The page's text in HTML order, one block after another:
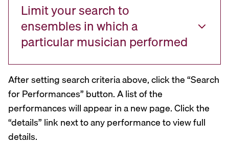
Limit your search to
ensembles in which a
particular musician performed
After setting search criteria above, click the “Search
for Performances” button. A list of the
performances will appear in a new page. Click the
“details” link next to any performance to view full
details.